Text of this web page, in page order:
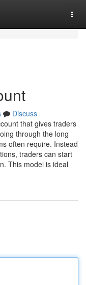
Discuss
that gives traders
through the long
often require. Instead
traders can start
This model is ideal